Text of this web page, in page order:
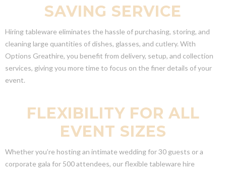
SAVING SERVICE
Hiring tableware eliminates the hassle of purchasing, storing, and
cleaning large quantities of dishes, glasses, and cutlery. With
Options Greathire, you benefit from delivery, setup, and collection
services, giving you more time to focus on the finer details of your
event.
FLEXIBILITY FOR ALL
EVENT SIZES
Whether you’re hosting an intimate wedding for 30 guests or a
corporate gala for 500 attendees, our flexible tableware hire